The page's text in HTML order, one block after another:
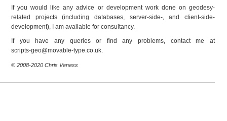
If you would like any advice or development work done on geodesy-
related projects (including databases, server-side-, and client-side-
development), I am available for consultancy.
If you have any queries or find any problems, contact me at
ku.oc.epyt-elbavom@oeg-stpircs.
© 2008-2020 Chris Veness